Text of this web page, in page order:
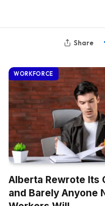
Share
WORKFORCE
Alberta Rewrote Its
and Barely Anyone